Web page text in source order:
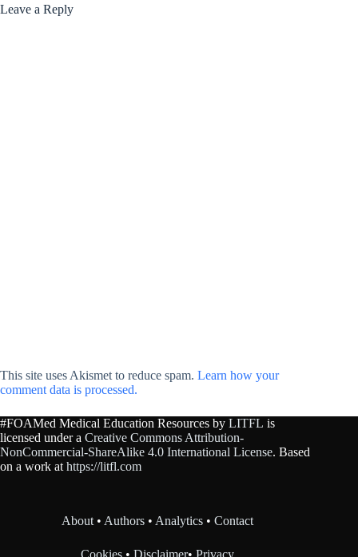
Leave a Reply
This site uses Akismet to reduce spam. Learn how your
comment data is processed.
#FOAMed Medical Education Resources by LITFL is
licensed under a Creative Commons Attribution-
NonCommercial-ShareAlike 4.0 International License. Based
on a work at https://litfl.com
About • Authors • Analytics •Contact